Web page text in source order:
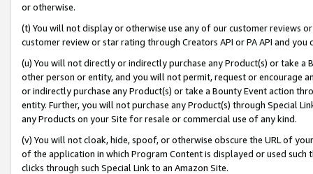
or otherwise.
(t) You will not display or otherwise use any of our customer reviews
customer review or star rating through Creators API or PA API and
(u) You will not directly or indirectly purchase any Product(s) or take
other person or entity, and you will not permit, request or encourage
or indirectly purchase any Product(s) or take a Bounty Event action
entity. Further, you will not purchase any Product(s) through Special
any Products on your Site for resale or commercial use of any kind.
(v) You will not cloak, hide, spoof, or otherwise obscure the URL of
of the application in which Program Content is displayed or used
clicks through such Special Link to an Amazon Site.